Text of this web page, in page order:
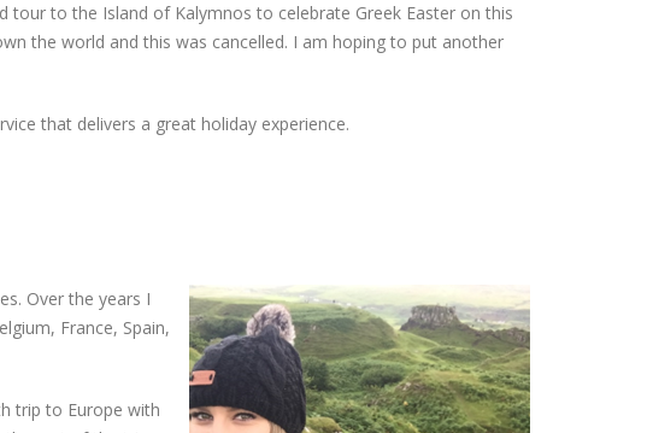
tour to the Island of Kalymnos to celebrate Greek Easter on this
the world and this was cancelled. I am hoping to put another
that delivers a great holiday experience.
Over the years I
France, Spain,
trip to Europe with